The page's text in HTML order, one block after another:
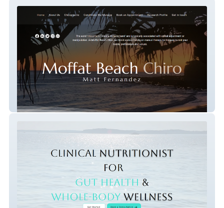
Moffat Beach Chiro